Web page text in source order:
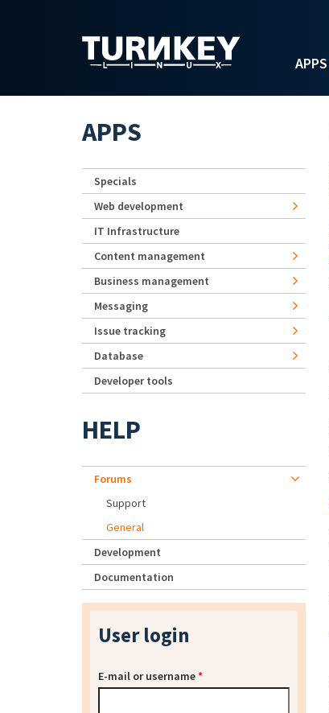
APPS
APPS
Specials
Web development
IT Infrastructure
Content management
Business management
Messaging
Issue tracking
Database
Developer tools
HELP
Forums
Support
General
Development
Documentation
User login
E-mail or username*